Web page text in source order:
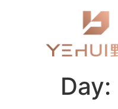
Day: